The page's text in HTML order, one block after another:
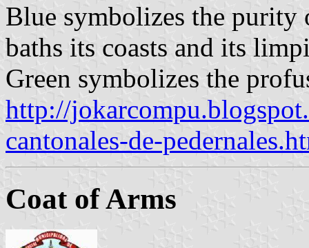
Blue symbolizes the purity
baths its coasts and its
Green symbolizes the
http://
cantonales-de-
Coat of Arms